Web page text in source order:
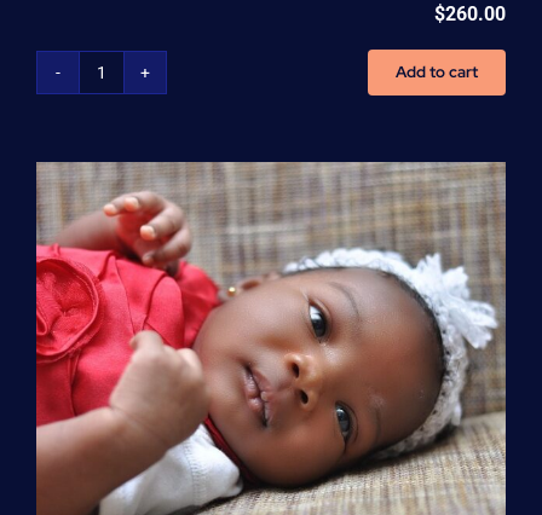
$260.00
Advanced
Support
(ACLS)
quantity
Add to cart